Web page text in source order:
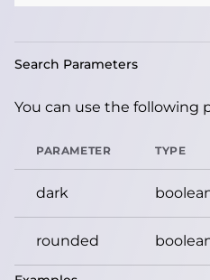
Search Parameters
You can use the following
PARAMETER TYPE
dark
rounded